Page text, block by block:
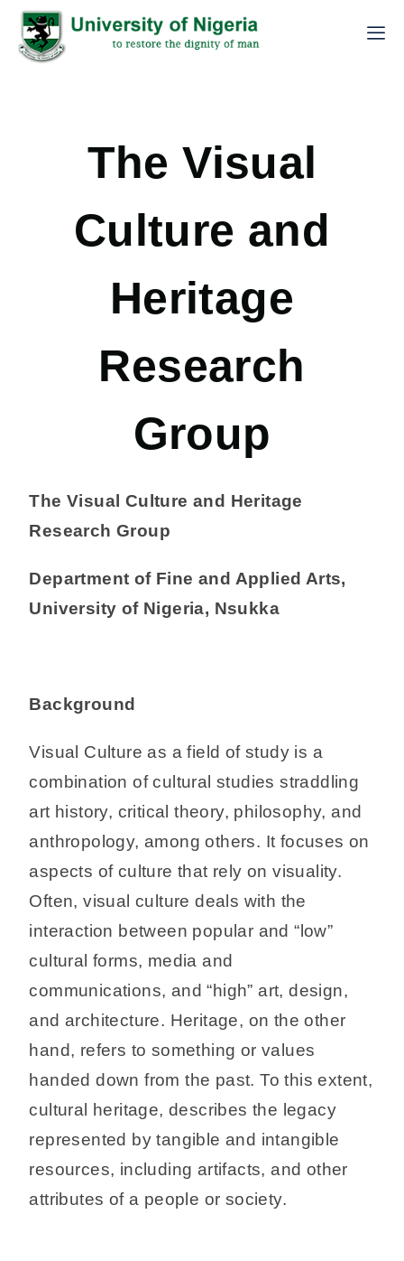
The Visual
Culture and
Heritage
Research
Group
The Visual Culture and Heritage
Research Group
Department of Fine and Applied Arts,
University of Nigeria, Nsukka
Background
Visual Culture as a field of study is a
combination of cultural studies straddling
art history, critical theory, philosophy, and
anthropology, among others. It focuses on
aspects of culture that rely on visuality.
Often, visual culture deals with the
interaction between popular and “low”
cultural forms, media and
communications, and “high” art, design,
and architecture. Heritage, on the other
hand, refers to something or values
handed down from the past. To this extent,
cultural heritage, describes the legacy
represented by tangible and intangible
resources, including artifacts, and other
attributes of a people or society.